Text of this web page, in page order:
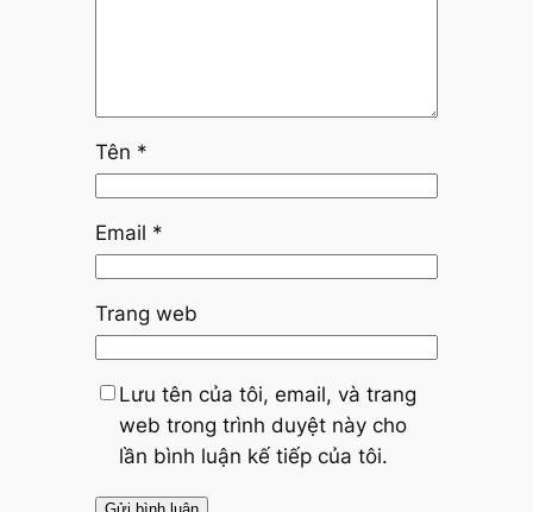
Tên *
Email *
Trang web
Lưu tên của tôi, email, và trang
web trong trình duyệt này cho
lần bình luận kế tiếp của tôi.